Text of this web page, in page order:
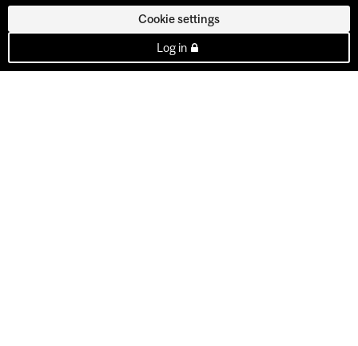
Cookie settings
Log in